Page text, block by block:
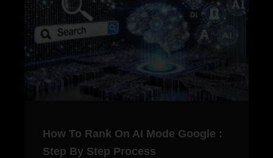
How To Rank On AI Mode Google :
Step By Step Process